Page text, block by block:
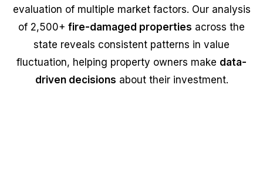
evaluation of multiple market factors. Our analysis
of 2,500+ fire-damaged properties across the
state reveals consistent patterns in value
fluctuation, helping property owners make data-
driven decisions about their investment.